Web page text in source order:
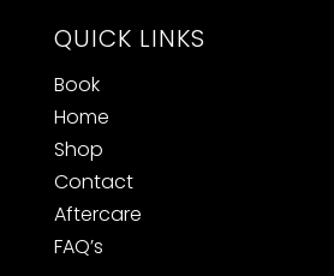
QUICK LINKS
Book
Home
Shop
Contact
Aftercare
FAQ’s